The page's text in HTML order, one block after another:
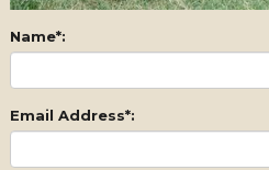
Name*:
Email Address*: